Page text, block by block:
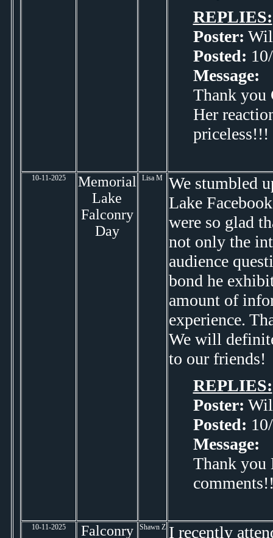
REPLIES:
Poster:
Posted:
Message:
Thank you
Her
priceless!!!
10-11-2025
Memorial
Lake
Falconry
Day
Lisa M
We stumbled
Lake
were so glad
not only the
audience
bond he
amount of
experience.
We will
to our friends!
REPLIES:
Poster:
Posted:
Message:
Thank you
10-11-2025 Falconry Shawn Z I recently